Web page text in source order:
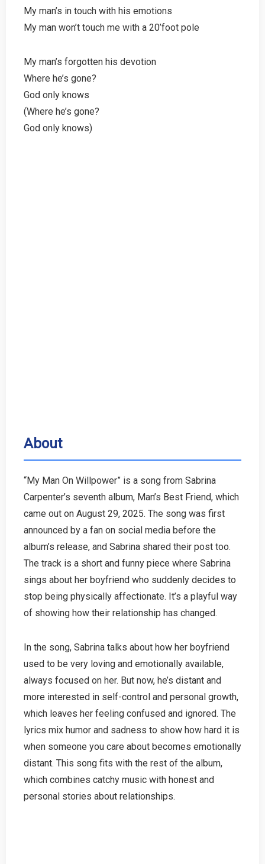
My man’s in touch with his emotions
My man won’t touch me with a 20’foot pole
My man’s forgotten his devotion
Where he’s gone?
God only knows
(Where he’s gone?
God only knows)
About
“My Man On Willpower” is a song from Sabrina
Carpenter’s seventh album, Man’s Best Friend, which
came out on August 29, 2025. The song was first
announced by a fan on social media before the
album’s release, and Sabrina shared their post too.
The track is a short and funny piece where Sabrina
sings about her boyfriend who suddenly decides to
stop being physically affectionate. It’s a playful way
of showing how their relationship has changed.
In the song, Sabrina talks about how her boyfriend
used to be very loving and emotionally available,
always focused on her. But now, he’s distant and
more interested in self-control and personal growth,
which leaves her feeling confused and ignored. The
lyrics mix humor and sadness to show how hard it is
when someone you care about becomes emotionally
distant. This song fits with the rest of the album,
which combines catchy music with honest and
personal stories about relationships.